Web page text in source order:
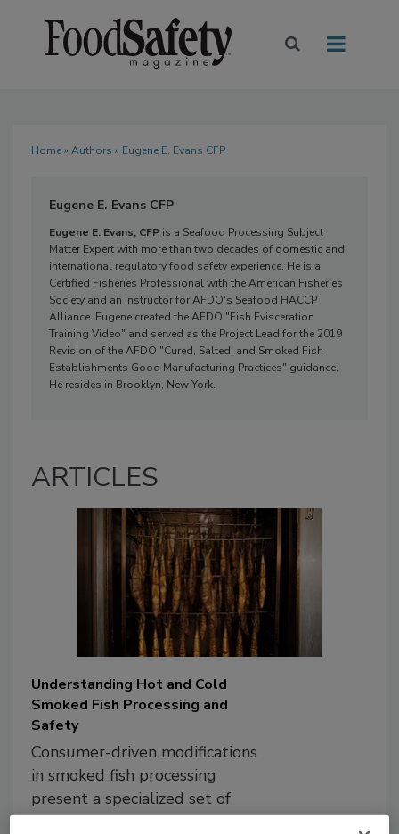
Home» Authors » Eugene E. Evans CFP
Eugene E. Evans CFP
Eugene E. Evans, CFP is a Seafood Processing Subject
Matter Expert with more than two decades of domestic and
international regulatory food safety experience. He is a
Certified Fisheries Professional with the American Fisheries
Society and an instructor for AFDO's Seafood HACCP
Alliance. Eugene created the AFDO "Fish Evisceration
Training Video" and served as the Project Lead for the 2019
Revision of the AFDO "Cured, Salted, and Smoked Fish
Establishments Good Manufacturing Practices" guidance.
He resides in Brooklyn, New York.
ARTICLES
Understanding Hot and Cold
Smoked Fish Processing and
Safety
Consumer-driven modifications
in smoked fish processing
present a specialized set of
food safety hazards and unique